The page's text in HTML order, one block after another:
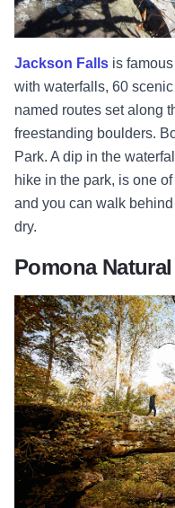
Jackson Falls is
with waterfalls, 60
named routes set along
freestanding boulders.
Park. A dip in the
hike in the park, is one
and you can walk
dry.
Pomona